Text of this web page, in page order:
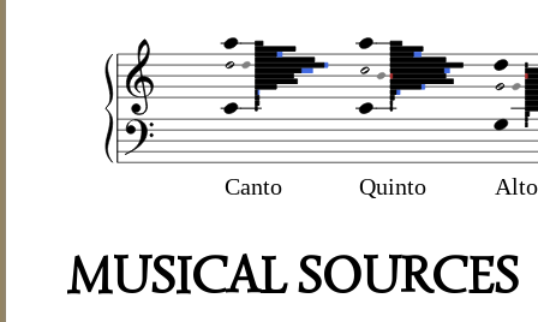
Canto Quinto Alto
MUSICAL SOURCES